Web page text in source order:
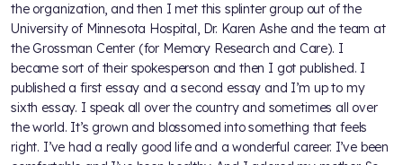
the organization, and then I met this splinter group out of the
University of Minnesota Hospital, Dr. Karen Ashe and the team at
the Grossman Center (for Memory Research and Care). I
became sort of their spokesperson and then I got published. I
published a first essay and a second essay and I’m up to my
sixth essay. I speak all over the country and sometimes all over
the world. It’s grown and blossomed into something that feels
right. I’ve had a really good life and a wonderful career. I’ve been